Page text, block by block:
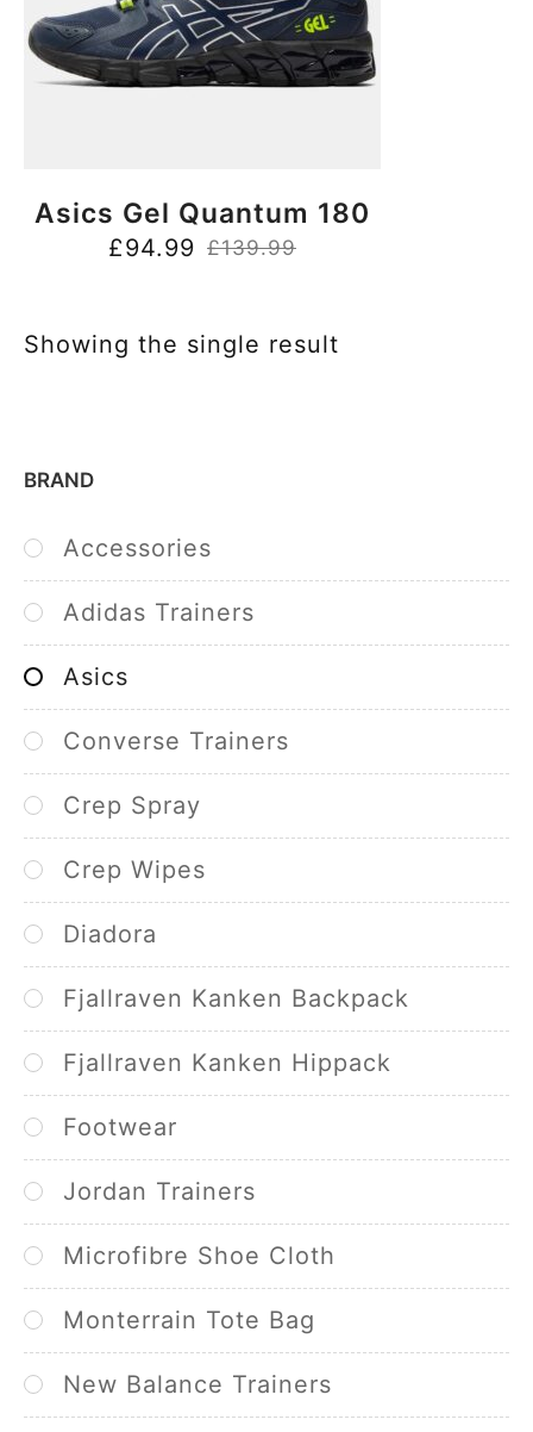
BUY NOW
Asics Gel Quantum 180
£139.99
£94.99
Showing the single result
BRAND
Accessories
Adidas Trainers
Asics
Converse Trainers
Crep Spray
Crep Wipes
Diadora
Fjallraven Kanken Backpack
Fjallraven Kanken Hippack
Footwear
Jordan Trainers
Microfibre Shoe Cloth
Monterrain Tote Bag
New Balance Trainers